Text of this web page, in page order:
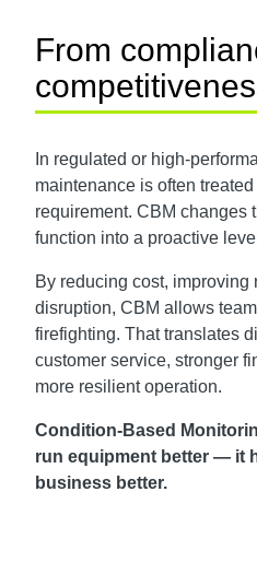
From
In regulated or high-
maintenance is often
requirement. CBM
function into a proactive
By reducing cost,
disruption, CBM allows
firefighting. That translates
customer service, stronger
more resilient operation.
Condition-Based
run equipment better — it
business better.